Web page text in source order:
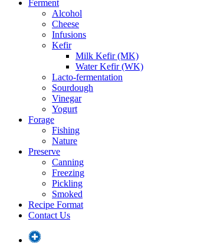
Ferment
Alcohol
Cheese
Infusions
Kefir
Milk Kefir (MK)
Water Kefir (WK)
Lacto-fermentation
Sourdough
Vinegar
Yogurt
Forage
Fishing
Nature
Preserve
Canning
Freezing
Pickling
Smoked
Recipe Format
Contact Us